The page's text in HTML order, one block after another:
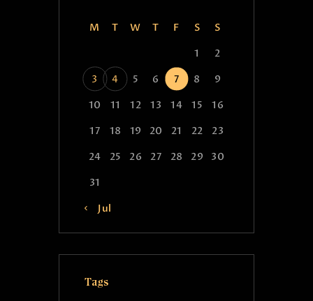
M T W T F S
S
1
2
3
4 5 6 7 8
9
10
11 12 13 14 15
16
17
18 19 20 21 22
23
24
25 26 27 28 29
30
31
« Jul
Tags